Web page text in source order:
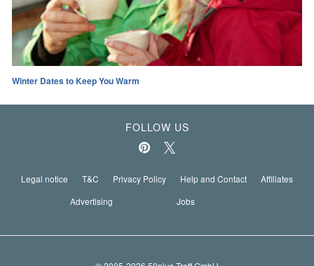
Winter Dates to Keep You Warm
FOLLOW US
Legal notice T&C Privacy Policy Help and Contact
Affiliates
Advertising
Jobs